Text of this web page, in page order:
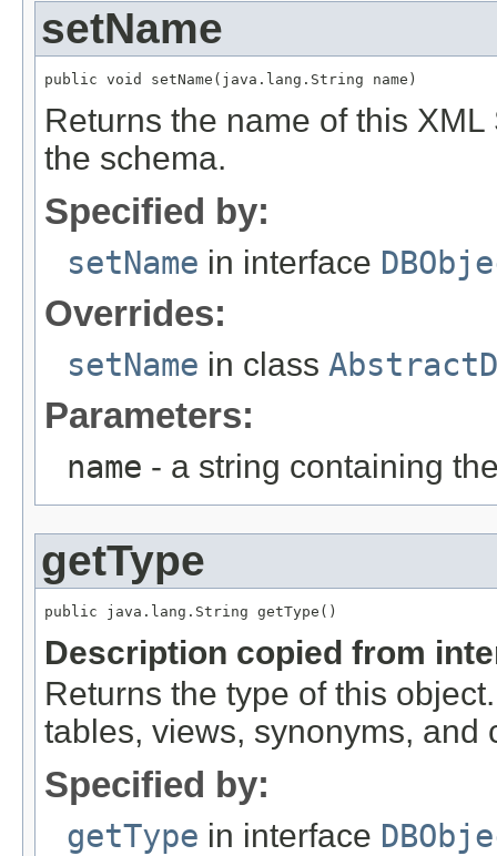
setName
public void setName(java.lang.String name)
Returns the name of this
the schema.
Specified by:
setName in interface
Overrides:
setName in class
Parameters:
name - a string containing
getType
public java.lang.String getType()
Description copied from
Returns the type of this
tables, views, synonyms, and
Specified by:
getType in interface